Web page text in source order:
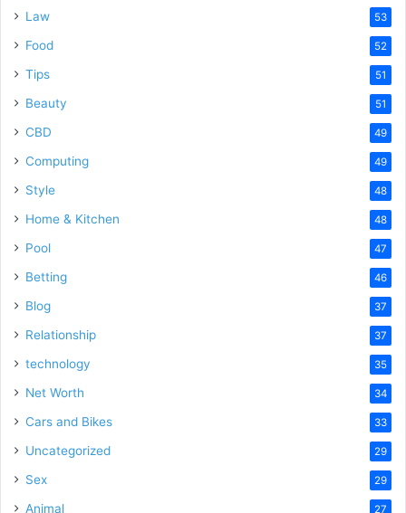
Law 53
Food 52
Tips 51
Beauty 51
CBD 49
Computing 49
Style 48
Home & Kitchen 48
Pool 47
Betting 46
Blog 37
Relationship 37
technology 35
Net Worth 34
Cars and Bikes 33
Uncategorized 29
Sex 29
Animal 27